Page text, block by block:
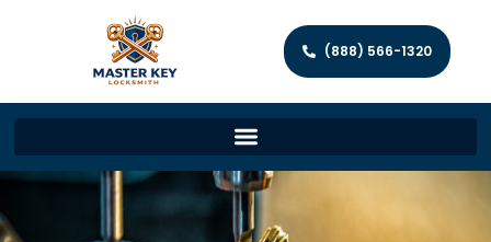
(888) 566-1320